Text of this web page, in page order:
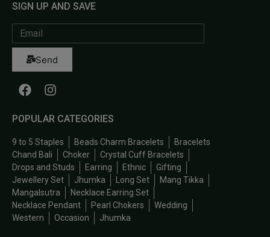
SIGN UP AND SAVE
Send
POPULAR CATEGORIES
9 to 5 Staples Beads Charm Bracelets
Bracelets
Chand Bali
Choker
Crystal Cuff Bracelets
Drops and Studs
Earring Ethnic
Gifting
Jewellery Set
Jhumka Long Set
Mang Tikka
Mangalsutra
Necklace Earring Set
Necklace Pendant
Pearl Chokers
Wedding
Western
Occasion Jhumka